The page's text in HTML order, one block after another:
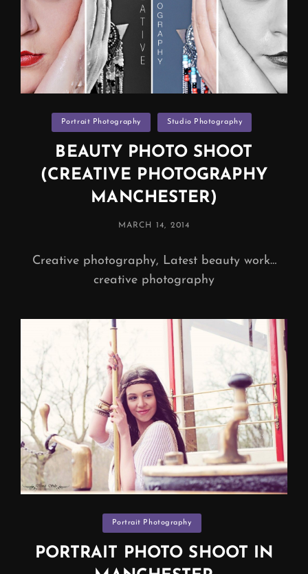
Categories
Portrait Photography Studio Photography
BEAUTY PHOTO SHOOT
(CREATIVE PHOTOGRAPHY
MANCHESTER)
POSTED
MARCH 14, 2014
Creative photography, Latest beauty work…
creative photography
Categories
Portrait Photography
PORTRAIT PHOTO SHOOT IN